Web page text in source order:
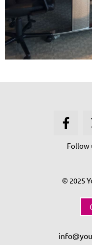
Follow
© 2025